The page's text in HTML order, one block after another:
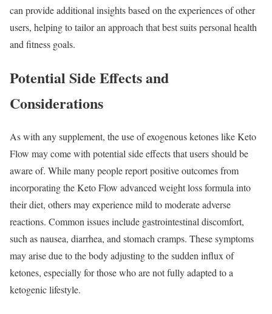
can provide additional insights based on the experiences of other
users, helping to tailor an approach that best suits personal health
and fitness goals.
Potential Side Effects and
Considerations
As with any supplement, the use of exogenous ketones like Keto
Flow may come with potential side effects that users should be
aware of. While many people report positive outcomes from
incorporating the Keto Flow advanced weight loss formula into
their diet, others may experience mild to moderate adverse
reactions. Common issues include gastrointestinal discomfort,
such as nausea, diarrhea, and stomach cramps. These symptoms
may arise due to the body adjusting to the sudden influx of
ketones, especially for those who are not fully adapted to a
ketogenic lifestyle.